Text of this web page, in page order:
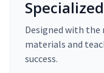
Designed with
materials and
success.